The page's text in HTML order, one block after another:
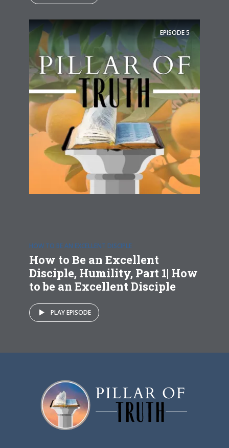
EPISODE5
HOW TO BE AN EXCELLENT DISCIPLE
How to Be an Excellent
Disciple, Humility, Part 1| How
to be an Excellent Disciple
PLAY EPISODE